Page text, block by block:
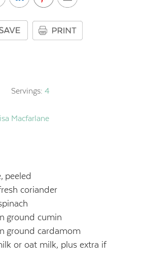
Servings:4
Macfarlane
peeled
coriander
ground cumin
ground cardamom
or oat milk, plus extra if